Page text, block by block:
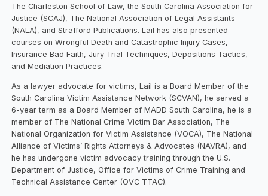
The Charleston School of Law, the South Carolina Association for
Justice (SCAJ), The National Association of Legal Assistants
(NALA), and Strafford Publications. Lail has also presented
courses on Wrongful Death and Catastrophic Injury Cases,
Insurance Bad Faith, Jury Trial Techniques, Depositions Tactics,
and Mediation Practices.
As a lawyer advocate for victims, Lail is a Board Member of the
South Carolina Victim Assistance Network (SCVAN), he served a
6-year term as a Board Member of MADD South Carolina, he is a
member of The National Crime Victim Bar Association, The
National Organization for Victim Assistance (VOCA), The National
Alliance of Victims’ Rights Attorneys & Advocates (NAVRA), and
he has undergone victim advocacy training through the U.S.
Department of Justice, Office for Victims of Crime Training and
Technical Assistance Center (OVC TTAC).